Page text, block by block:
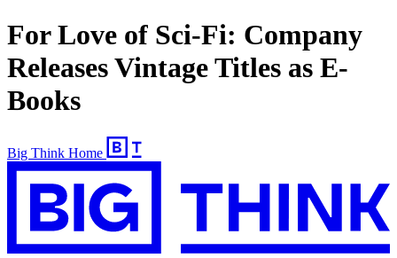
For Love of Sci-Fi: Company
Releases Vintage Titles as E-
Books
Big Think Home